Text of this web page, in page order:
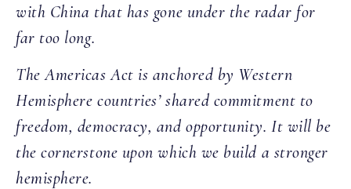
with China that has gone under the radar for
far too long.
The Americas Act is anchored by Western
Hemisphere countries’ shared commitment to
freedom, democracy, and opportunity. It will be
the cornerstone upon which we build a stronger
hemisphere.